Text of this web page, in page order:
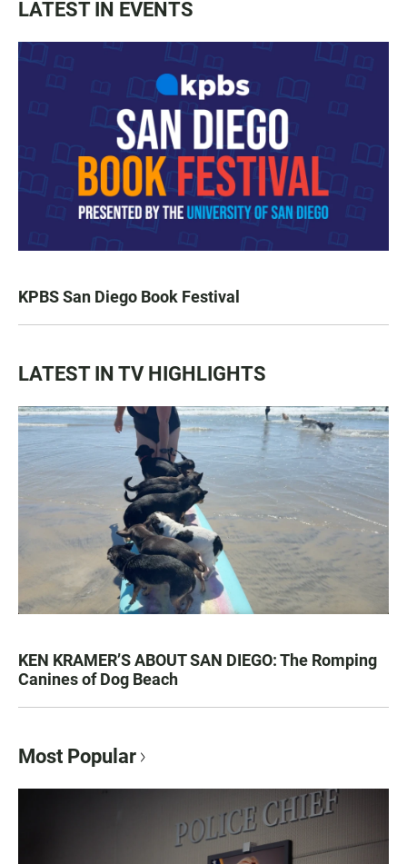
LATEST IN EVENTS
KPBS San Diego Book Festival
LATEST IN TV HIGHLIGHTS
KEN KRAMER’S ABOUT SAN DIEGO: The Romping
Canines of Dog Beach
Most Popular